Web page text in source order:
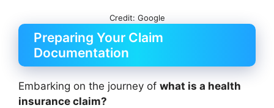
Credit: Google
Preparing Your Claim
Documentation
Embarking on the journey of what is a health
insurance claim?